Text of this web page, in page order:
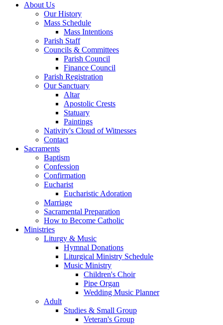
About Us
Our History
Mass Schedule
Mass Intentions
Parish Staff
Councils & Committees
Parish Council
Finance Council
Parish Registration
Our Sanctuary
Altar
Apostolic Crests
Statuary
Paintings
Nativity's Cloud of Witnesses
Contact
Sacraments
Baptism
Confession
Confirmation
Eucharist
Eucharistic Adoration
Marriage
Sacramental Preparation
How to Become Catholic
Ministries
Liturgy & Music
Hymnal Donations
Liturgical Ministry Schedule
Music Ministry
Children's Choir
Pipe Organ
Wedding Music Planner
Adult
Studies & Small Group
Veteran's Group